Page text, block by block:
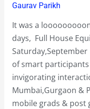
Gaurav Parikh
It was a
days, Full House
of smart
invigorating
Mumbai,Gurgaon &
mobile grads & post